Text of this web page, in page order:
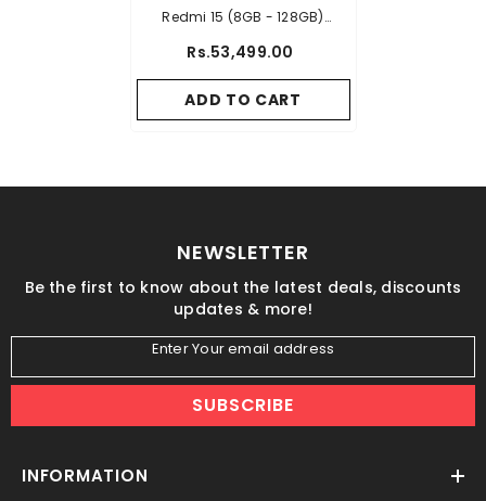
Redmi 15 (8GB - 128GB)
Rs.53,499.00
ADD TO CART
NEWSLETTER
Be the first to know about the latest deals, discounts
updates & more!
Enter Your email address
SUBSCRIBE
INFORMATION